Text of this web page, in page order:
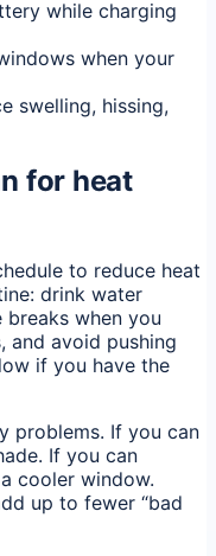
while charging
when your
swelling, hissing,
for heat
to reduce heat
drink water
when you
and avoid pushing
if you have the
problems. If you can
If you can
cooler window.
up to fewer “bad